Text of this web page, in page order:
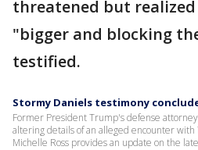
threatened but
"bigger and blocking
testified.
Stormy Daniels testimony
Former President Trump's defense
altering details of an alleged encounter
Michelle Ross provides an update on the